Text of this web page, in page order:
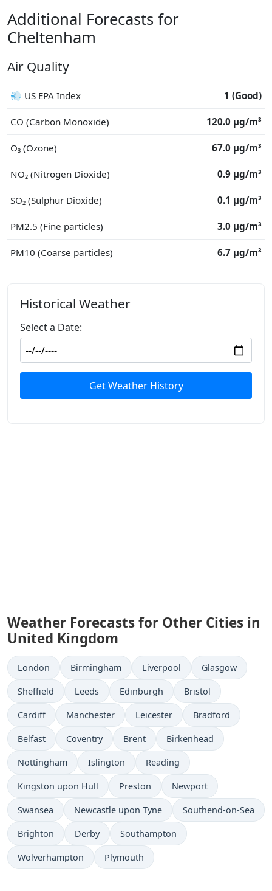
Additional Forecasts for
Cheltenham
Air Quality
💨 US EPA Index 1 (Good)
CO (Carbon Monoxide) 120.0 μg/m³
O₃ (Ozone) 67.0 μg/m³
NO₂ (Nitrogen Dioxide) 0.9 μg/m³
SO₂ (Sulphur Dioxide) 0.1 μg/m³
PM2.5 (Fine particles) 3.0 μg/m³
PM10 (Coarse particles) 6.7 μg/m³
Historical Weather
Select a Date:
Get Weather History
Weather Forecasts for Other Cities in
United Kingdom
London Birmingham Liverpool Glasgow
Sheffield Leeds Edinburgh Bristol
Cardiff Manchester Leicester Bradford
Belfast Coventry Brent Birkenhead
Nottingham Islington Reading
Kingston upon Hull Preston Newport
Swansea Newcastle upon Tyne Southend-on-Sea
Brighton Derby Southampton
Wolverhampton Plymouth